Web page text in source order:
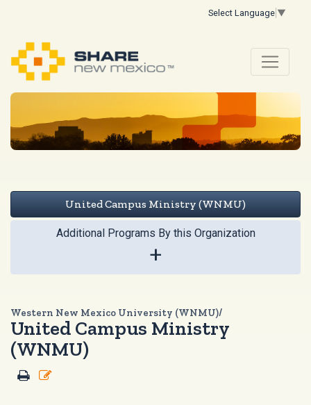
Select Language ▼
United Campus Ministry (WNMU)
Additional Programs By this Organization
+
Western New Mexico University (WNMU)/
United Campus Ministry
(WNMU)